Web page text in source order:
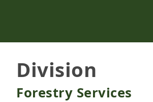
Division
Forestry Services